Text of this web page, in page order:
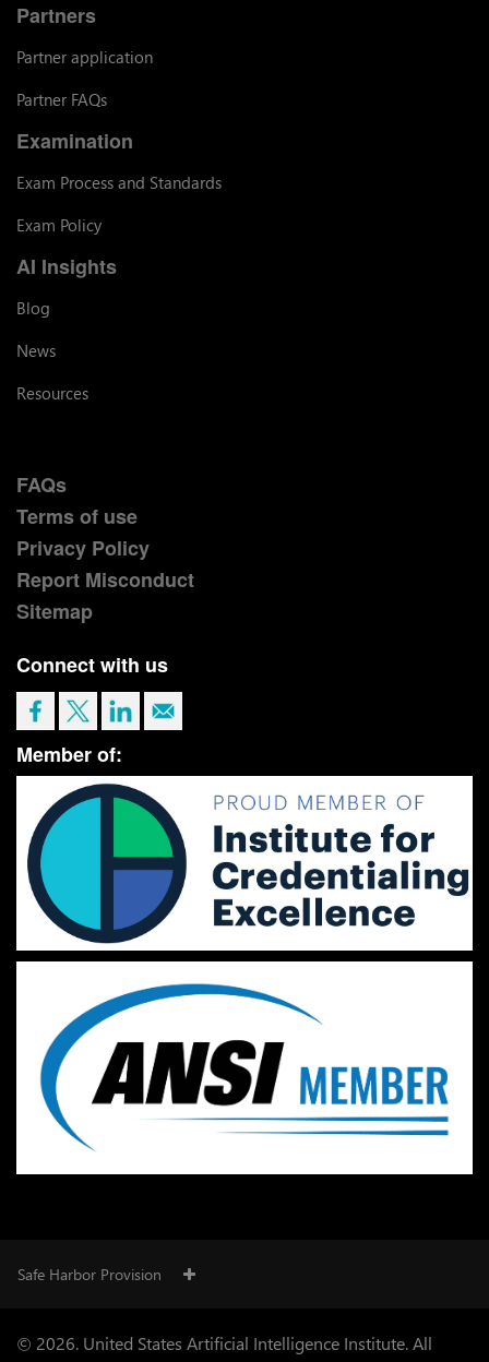
Partners
Partner application
Partner FAQs
Examination
Exam Process and Standards
Exam Policy
AI Insights
Blog
News
Resources
FAQs
Terms of use
Privacy Policy
Report Misconduct
Sitemap
Connect with us
Member of:
Safe Harbor Provision
© 2026. United States Artificial Intelligence Institute. All